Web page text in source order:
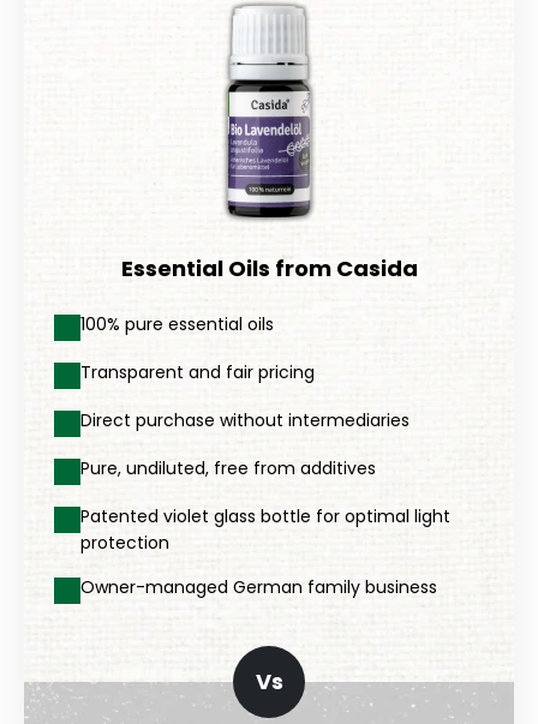
Essential Oils from Casida
100% pure essential oils
Transparent and fair pricing
Direct purchase without intermediaries
Pure, undiluted, free from additives
Patented violet glass bottle for optimal light
protection
Owner-managed German family business
Vs